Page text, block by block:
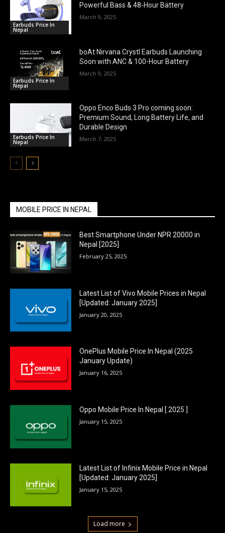
Earbuds Price In
Nepal
Powerful Bass & 48-Hour Battery
March 9, 2025
Earbuds Price In
Nepal
boAt Nirvana Crystl Earbuds Launching
Soon with ANC & 100-Hour Battery
March 9, 2025
Earbuds Price In
Nepal
Oppo Enco Buds 3 Pro coming soon:
Premium Sound, Long Battery Life, and
Durable Design
March 7, 2025
MOBILE PRICE IN NEPAL
Best Smartphone Under NPR 20000 in
Nepal [2025]
February 25, 2025
Latest List of Vivo Mobile Prices in Nepal
[Updated: January 2025]
January 20, 2025
OnePlus Mobile Price In Nepal (2025
January Update)
January 16, 2025
Oppo Mobile Price In Nepal [ 2025 ]
January 15, 2025
Latest List of Infinix Mobile Price in Nepal
[Updated: January 2025]
January 15, 2025
Load more